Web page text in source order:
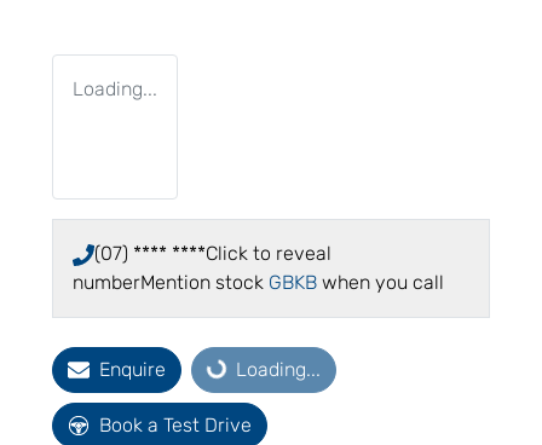
Loading...
(07) **** ****Click to reveal
numberMention stock GBKB when you call
Enquire Loading...
Loading...
Book a Test Drive